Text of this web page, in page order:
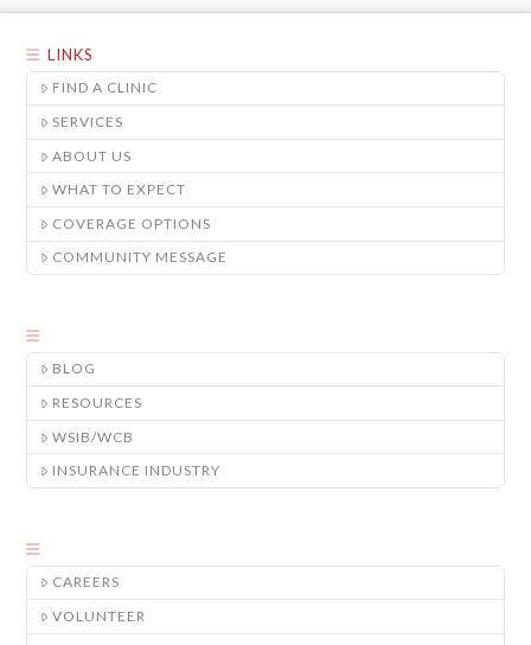
LINKS
FIND A CLINIC
SERVICES
ABOUT US
WHAT TO EXPECT
COVERAGE OPTIONS
COMMUNITY MESSAGE
BLOG
RESOURCES
WSIB/WCB
INSURANCE INDUSTRY
CAREERS
VOLUNTEER